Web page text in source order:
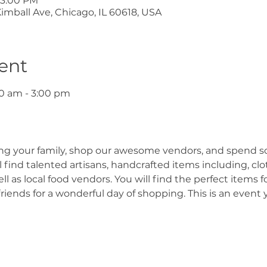
Ave, Chicago, IL 60618, USA
am - 3:00 pm
your family, shop our awesome vendors, and spend
find talented artisans, handcrafted items including,
as local food vendors. You will find the perfect items
for a wonderful day of shopping. This is an event